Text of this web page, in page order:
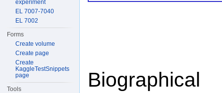
Biographical
experiment
EL 7007-7040
EL 7002
Forms
Create volume
Create page
Create
KaggleTestSnippets
page
Tools